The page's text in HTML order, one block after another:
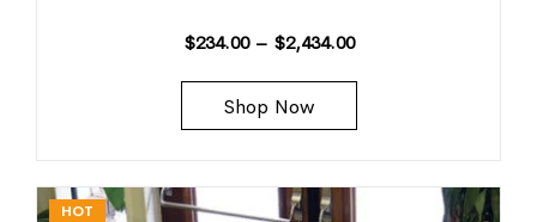
$234.00 – $2,434.00
Shop Now
HOT